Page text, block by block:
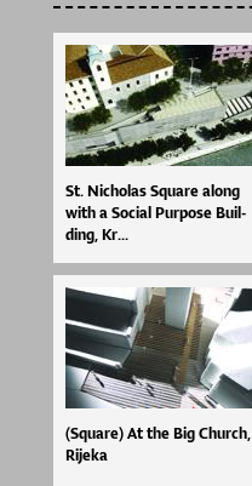
St. Ni­cho­las Squ­a­re alo­ng
wi­th a So­ci­al Pur­po­se Bu­il­
di­ng, Kr...
(Square) At the Big Church,
Rijeka